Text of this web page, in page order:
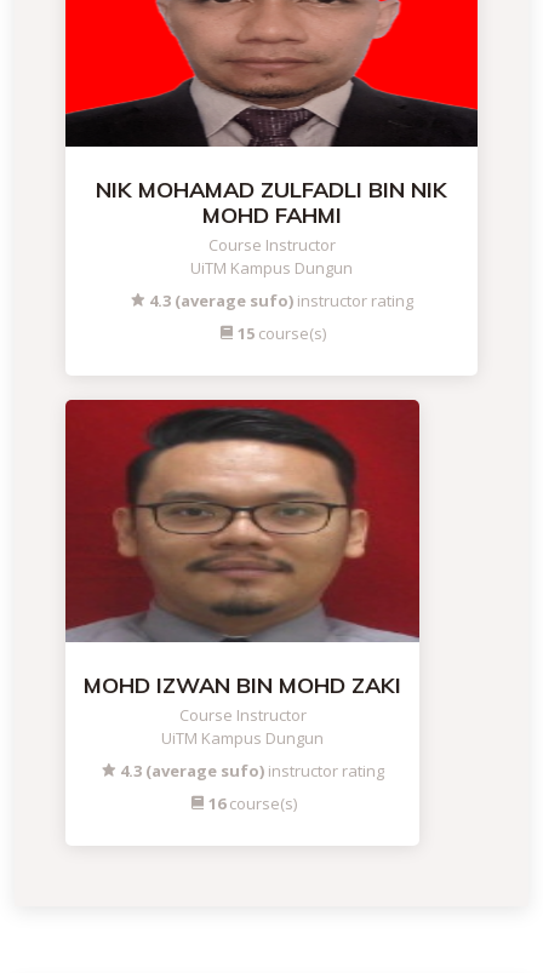
NIK MOHAMAD ZULFADLI BIN NIK
MOHD FAHMI
Course Instructor
UiTM Kampus Dungun
4.3 (average sufo) instructor rating
15course(s)
MOHD IZWAN BIN MOHD ZAKI
Course Instructor
UiTM Kampus Dungun
4.3 (average sufo) instructor rating
16course(s)